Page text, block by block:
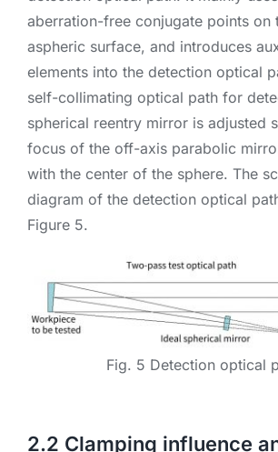
aberration-free conjugate points on
aspheric surface, and introduces
elements into the detection optical
self-collimating optical path for
spherical reentry mirror is adjusted
focus of the off-axis parabolic
with the center of the sphere. The
diagram of the detection optical
Figure 5.
Fig. 5 Detection optical
2.2 Clamping influence